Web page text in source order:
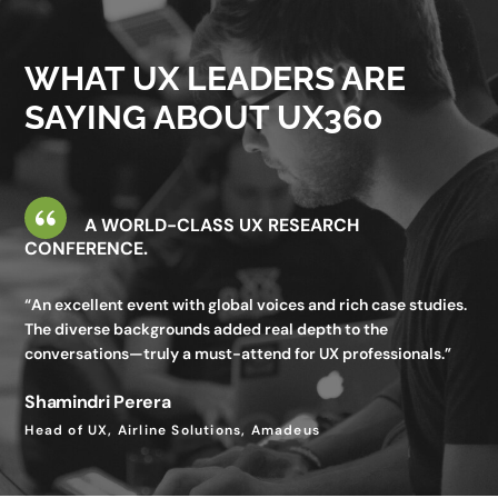
WHAT UX LEADERS ARE
SAYING ABOUT UX360
valuable—I gained insights I wouldn’t get in my day-to-day
Utkarsh Seth
Senior Staff UX Manager, Google
A WORLD-CLASS UX RESEARCH
CONFERENCE.
“An excellent event with global voices and rich case studies.
The diverse backgrounds added real depth to the
conversations—truly a must-attend for UX professionals.”
Shamindri Perera
Head of UX, Airline Solutions, Amadeus